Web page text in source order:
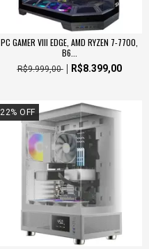
PC GAMER VIII EDGE, AMD RYZEN 7-7700,
B6...
R$9.999,00 R$8.399,00
22% OFF